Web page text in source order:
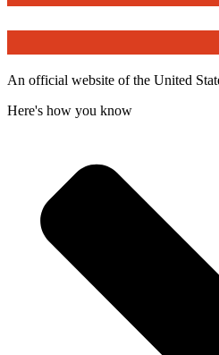
An official website of the United
Here's how you know